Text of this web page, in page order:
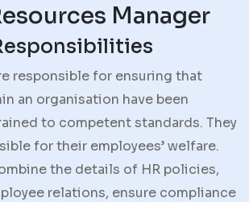
Manager
responsible for ensuring that
an organisation have been
to competent standards. They
for their employees’ welfare.
the details of HR policies,
relations, ensure compliance